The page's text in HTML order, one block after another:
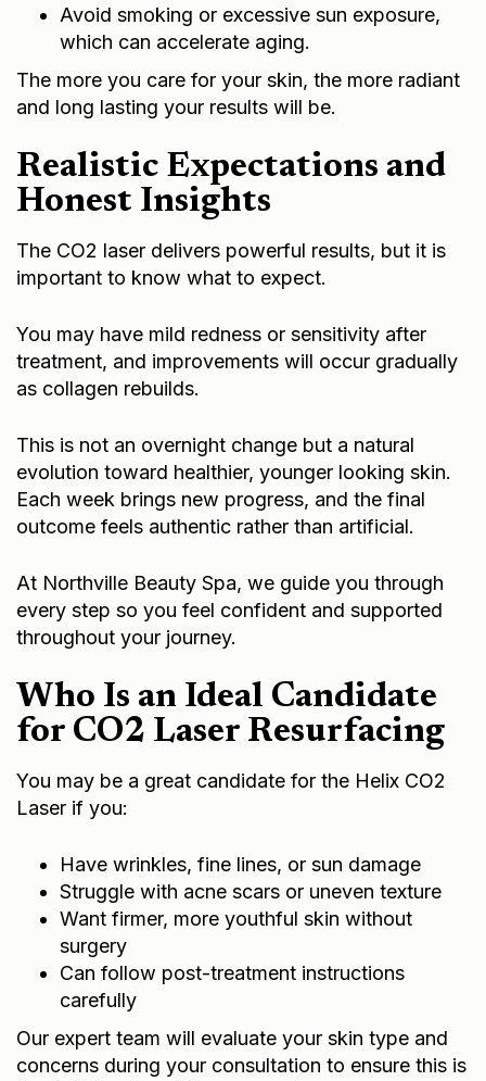
Avoid smoking or excessive sun exposure,
which can accelerate aging.
The more you care for your skin, the more radiant
and long lasting your results will be.
Realistic Expectations and
Honest Insights
The CO2 laser delivers powerful results, but it is
important to know what to expect.
You may have mild redness or sensitivity after
treatment, and improvements will occur gradually
as collagen rebuilds.
This is not an overnight change but a natural
evolution toward healthier, younger looking skin.
Each week brings new progress, and the final
outcome feels authentic rather than artificial.
At Northville Beauty Spa, we guide you through
every step so you feel confident and supported
throughout your journey.
Who Is an Ideal Candidate
for CO2 Laser Resurfacing
You may be a great candidate for the Helix CO2
Laser if you:
Have wrinkles, fine lines, or sun damage
Struggle with acne scars or uneven texture
Want firmer, more youthful skin without
surgery
Can follow post-treatment instructions
carefully
Our expert team will evaluate your skin type and
concerns during your consultation to ensure this is